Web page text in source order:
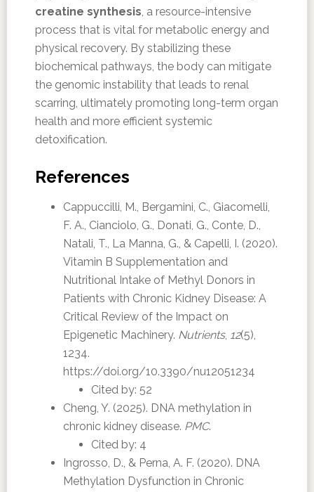
creatine synthesis, a resource-intensive
process that is vital for metabolic energy and
physical recovery. By stabilizing these
biochemical pathways, the body can mitigate
the genomic instability that leads to renal
scarring, ultimately promoting long-term organ
health and more efficient systemic
detoxification.
References
Cappuccilli, M., Bergamini, C., Giacomelli,
F. A., Cianciolo, G., Donati, G., Conte, D.,
Natali, T., La Manna, G., & Capelli, I. (2020).
Vitamin B Supplementation and
Nutritional Intake of Methyl Donors in
Patients with Chronic Kidney Disease: A
Critical Review of the Impact on
Epigenetic Machinery. Nutrients, 12(5),
1234.
https://doi.org/10.3390/nu12051234
Cited by: 52
Cheng, Y. (2025). DNA methylation in
chronic kidney disease. PMC.
Cited by: 4
Ingrosso, D., & Perna, A. F. (2020). DNA
Methylation Dysfunction in Chronic